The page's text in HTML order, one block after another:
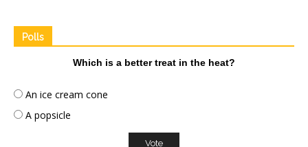
Polls
Which is a better treat in the heat?
An ice cream cone
A popsicle